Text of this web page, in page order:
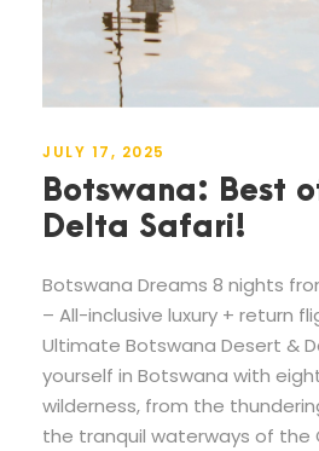
JULY 17, 2025
Botswana: Best
Delta Safari!
Botswana Dreams 8 nights
– All-inclusive luxury + return
Ultimate Botswana Desert &
yourself in Botswana with
wilderness, from the
the tranquil waterways of the